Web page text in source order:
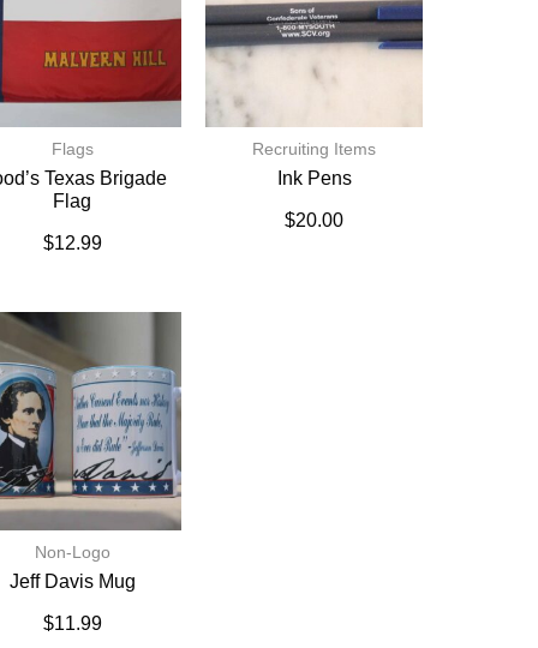
Flags
Texas Brigade
Flag
$12.99
Recruiting Items
Ink Pens
$20.00
Non-Logo
Jeff Davis Mug
$11.99